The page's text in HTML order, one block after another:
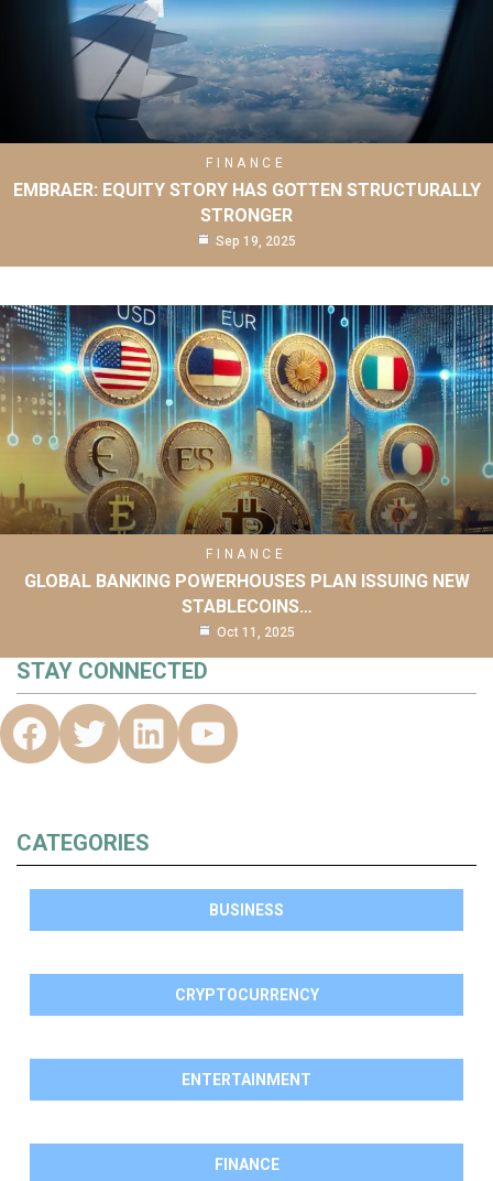
FINANCE
EMBRAER: EQUITY STORY HAS GOTTEN STRUCTURALLY
STRONGER
Sep 19, 2025
FINANCE
GLOBAL BANKING POWERHOUSES PLAN ISSUING NEW
STABLECOINS…
Oct 11, 2025
STAY CONNECTED
CATEGORIES
BUSINESS
CRYPTOCURRENCY
ENTERTAINMENT
FINANCE